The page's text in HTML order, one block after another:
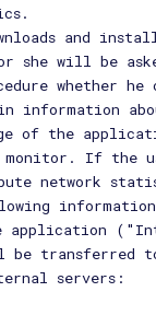
and
she will be
whether he
information
of the
monitor. If the
network
application
transferred to
servers: